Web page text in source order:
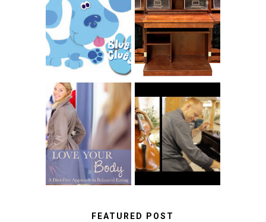
INTRODUCING
CNN BLUES
CLUES
THE ORIGINAL
SCRAPBOX &
RACHELLE
CHRISTENSEN
BOOK REVIEW:
LOVE YOUR
BODY: A DIET-
FREE APPROACH
TO BALANCED
EATING BY
BROOKE PARKER
CHOOSING A
MUSICAL
INSTRUMENT,
GUEST BLOGGER,
AND A WINNER!
FEATURED POST